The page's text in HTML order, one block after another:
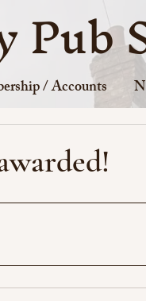
/ Accounts